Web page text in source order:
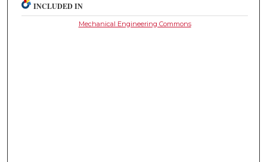
INCLUDED IN
Mechanical Engineering Commons